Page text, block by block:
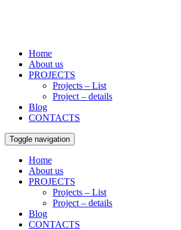
Home
About us
PROJECTS
Projects – List
Project – details
Blog
CONTACTS
Toggle navigation
Home
About us
PROJECTS
Projects – List
Project – details
Blog
CONTACTS